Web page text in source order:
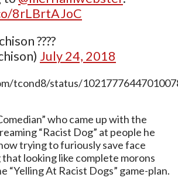
8rLBrtAJoC
????
July 24, 2018
tcond8/status/
who came up with the
“Racist Dog” at people he
trying to furiously save face
that looking like complete morons
“Yelling At Racist Dogs” game-plan.